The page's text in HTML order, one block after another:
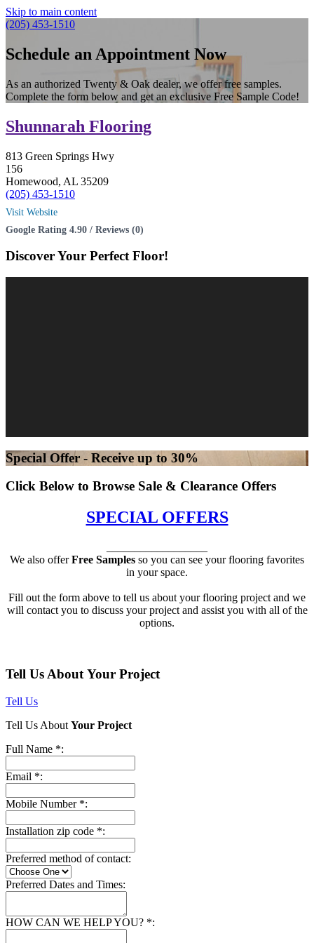
Skip to main content
(205) 453-1510
Schedule an Appointment Now
As an authorized Twenty & Oak dealer, we offer free samples.
Complete the form below and get an exclusive Free Sample Code!
Shunnarah Flooring
813 Green Springs Hwy
156
Homewood, AL 35209
(205) 453-1510
Visit Website
Google Rating 4.90 / Reviews (0)
Discover Your Perfect Floor!
Special Offer - Receive up to 30%
Click Below to Browse Sale & Clearance Offers
SPECIAL OFFERS
We also offerFree Samples so you can see your flooring favorites
in your space.
Fill out the form above to tell us about your flooring project and we
will contact you to discuss your project and assist you with all of the
options.
Tell Us About Your Project
Tell Us
Tell Us About Your Project
Full Name *:
Email *:
Mobile Number *:
Installation zip code *:
Preferred method of contact:
Preferred Dates and Times:
HOW CAN WE HELP YOU? *: